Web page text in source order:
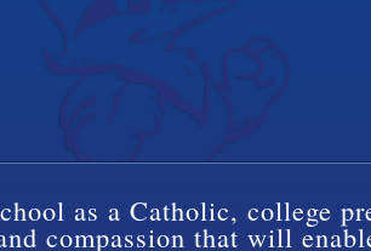
as a Catholic, college
compassion that will